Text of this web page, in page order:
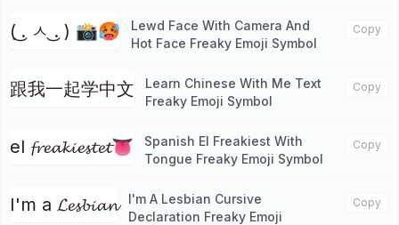
( ͜. ㅅ ͜. ) 📸🥵
Lewd Face With Camera And
Hot Face Freaky Emoji Symbol
Copy
跟我一起学中文
Learn Chinese With Me Text
Freaky Emoji Symbol
Copy
el 𝓯𝓻𝓮𝓪𝓴𝓲𝓮𝓼𝓽𝓮𝓽👅
Spanish El Freakiest With
Tongue Freaky Emoji Symbol
Copy
I'm a 𝓛𝓮𝓼𝓫𝓲𝓪𝓷
I'm A Lesbian Cursive
Declaration Freaky Emoji
Copy